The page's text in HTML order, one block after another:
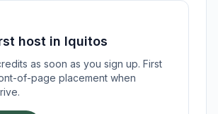
host in Iquitos
as soon as you sign up. First
of-page placement when